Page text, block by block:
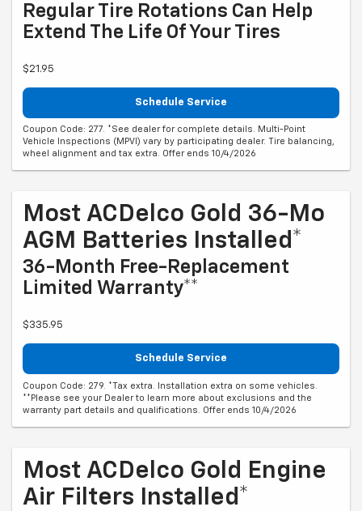
Regular Tire Rotations Can Help
Extend The Life Of Your Tires
$21.95
Schedule Service
Coupon Code: 277. *See dealer for complete details. Multi-Point
Vehicle Inspections (MPVI) vary by participating dealer. Tire balancing,
wheel alignment and tax extra. Offer ends 10/4/2026
Most ACDelco Gold 36-Mo
AGM Batteries Installed*
36-Month Free-Replacement
Limited Warranty**
$335.95
Schedule Service
Coupon Code: 279. *Tax extra. Installation extra on some vehicles.
**Please see your Dealer to learn more about exclusions and the
warranty part details and qualifications. Offer ends 10/4/2026
Most ACDelco Gold Engine
Air Filters Installed*